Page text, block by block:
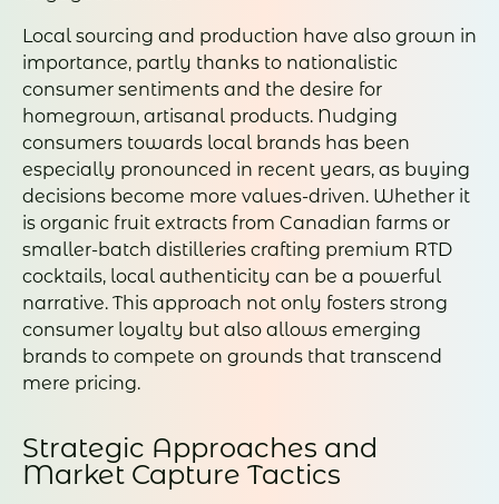
Local sourcing and production have also grown in
importance, partly thanks to nationalistic
consumer sentiments and the desire for
homegrown, artisanal products. Nudging
consumers towards local brands has been
especially pronounced in recent years, as buying
decisions become more values-driven. Whether it
is organic fruit extracts from Canadian farms or
smaller-batch distilleries crafting premium RTD
cocktails, local authenticity can be a powerful
narrative. This approach not only fosters strong
consumer loyalty but also allows emerging
brands to compete on grounds that transcend
mere pricing.
Strategic Approaches and
Market Capture Tactics